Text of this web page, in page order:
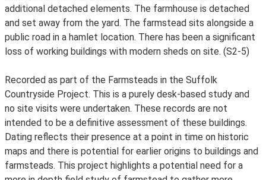
additional detached elements. The farmhouse is detached
and set away from the yard. The farmstead sits alongside a
public road in a hamlet location. There has been a significant
loss of working buildings with modern sheds on site. (S2-5)
Recorded as part of the Farmsteads in the Suffolk
Countryside Project. This is a purely desk-based study and
no site visits were undertaken. These records are not
intended to be a definitive assessment of these buildings.
Dating reflects their presence at a point in time on historic
maps and there is potential for earlier origins to buildings and
farmsteads. This project highlights a potential need for a